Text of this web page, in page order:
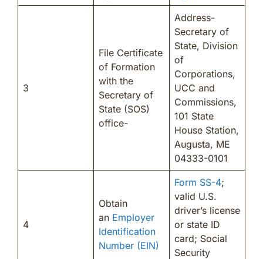
3
File Certificate
of Formation
with the
Secretary of
State (SOS)
office-
Address-
Secretary of
State, Division
of
Corporations,
UCC and
Commissions,
101 State
House Station,
Augusta, ME
04333-0101
4
Obtain
an Employer
Identification
Number (EIN)
Form SS-4;
valid U.S.
driver’s license
or state ID
card; Social
Security